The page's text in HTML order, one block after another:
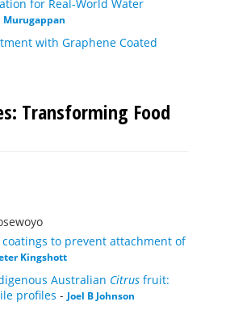
for Real-World Water
Murugappan
with Graphene Coated
Transforming Food
coatings to prevent attachment of
Kingshott
Australian Citrus fruit:
profiles - Joel B Johnson